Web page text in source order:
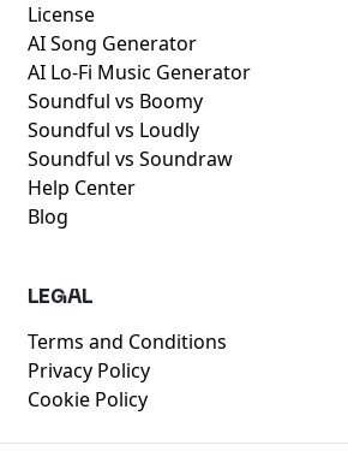
License
AI Song Generator
AI Lo-Fi Music Generator
Soundful vs Boomy
Soundful vs Loudly
Soundful vs Soundraw
Help Center
Blog
LEGAL
Terms and Conditions
Privacy Policy
Cookie Policy